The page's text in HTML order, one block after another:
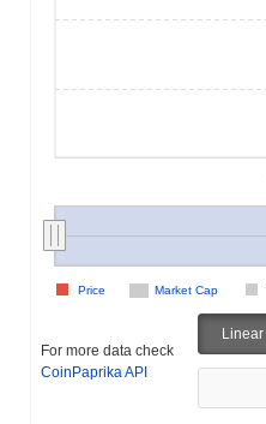
Market Cap
Price
For more data check
CoinPaprika API
Linear